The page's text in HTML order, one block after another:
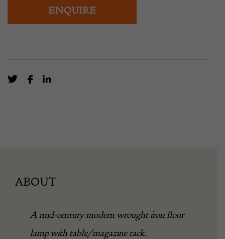
ENQUIRE
ABOUT
A mid-century modern wrought iron floor
lamp with table/magazine rack.